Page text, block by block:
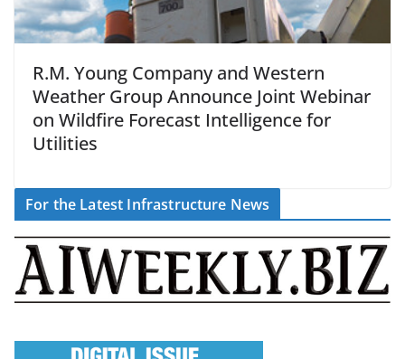
R.M. Young Company and Western
Weather Group Announce Joint Webinar
on Wildfire Forecast Intelligence for
Utilities
For the Latest Infrastructure News